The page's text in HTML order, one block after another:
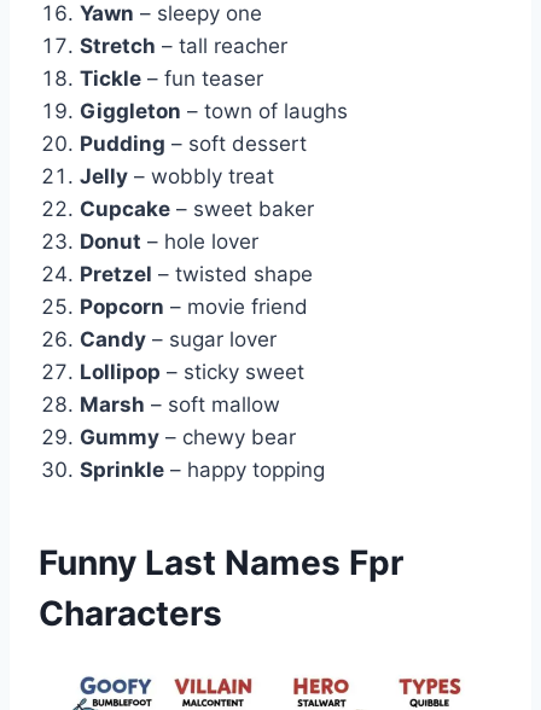
Yawn – sleepy one
Stretch – tall reacher
Tickle – fun teaser
Giggleton – town of laughs
Pudding – soft dessert
Jelly – wobbly treat
Cupcake – sweet baker
Donut – hole lover
Pretzel – twisted shape
Popcorn – movie friend
Candy – sugar lover
Lollipop – sticky sweet
Marsh – soft mallow
Gummy – chewy bear
Sprinkle – happy topping
Funny Last Names Fpr
Characters